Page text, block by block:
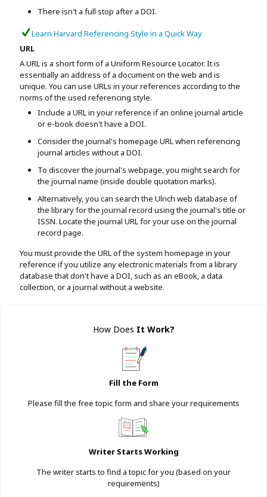
There isn't a full stop after a DOI.
Learn Harvard Referencing Style in a Quick Way
URL
A URL is a short form of a Uniform Resource Locator. It is
essentially an address of a document on the web and is
unique. You can use URLs in your references according to the
norms of the used referencing style.
Include a URL in your reference if an online journal article
or e-book doesn't have a DOI.
Consider the journal's homepage URL when referencing
journal articles without a DOI.
To discover the journal's webpage, you might search for
the journal name (inside double quotation marks).
Alternatively, you can search the Ulrich web database of
the library for the journal record using the journal's title or
ISSN. Locate the journal URL for your use on the journal
record page.
You must provide the URL of the system homepage in your
reference if you utilize any electronic materials from a library
database that don't have a DOI, such as an eBook, a data
collection, or a journal without a website.
How Does It Work?
Fill the Form
Please fill the free topic form and share your requirements
Writer Starts Working
The writer starts to find a topic for you (based on your
requirements)